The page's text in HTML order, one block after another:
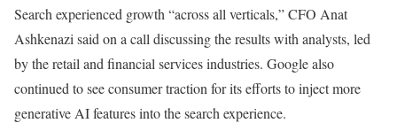
Search experienced growth “across all verticals,” CFO Anat
Ashkenazi said on a call discussing the results with analysts, led
by the retail and financial services industries. Google also
continued to see consumer traction for its efforts to inject more
generative AI features into the search experience.